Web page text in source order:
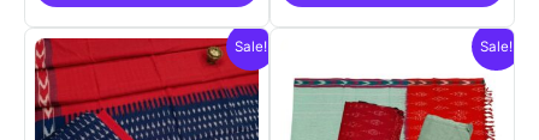
Sale! Sale!